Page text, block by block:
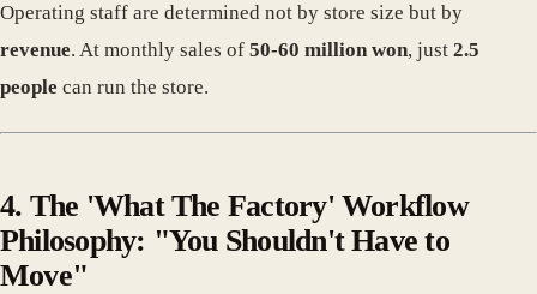
Operating staff are determined not by store size but by
revenue. At monthly sales of 50-60 million won, just 2.5
people can run the store.
4. The 'What The Factory' Workflow
Philosophy: "You Shouldn't Have to
Move"